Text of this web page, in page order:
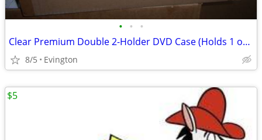
• • •
Clear Premium Double 2-Holder DVD Case (Holds 1 or 2 Discs) Storage
8/5 Evington
$5